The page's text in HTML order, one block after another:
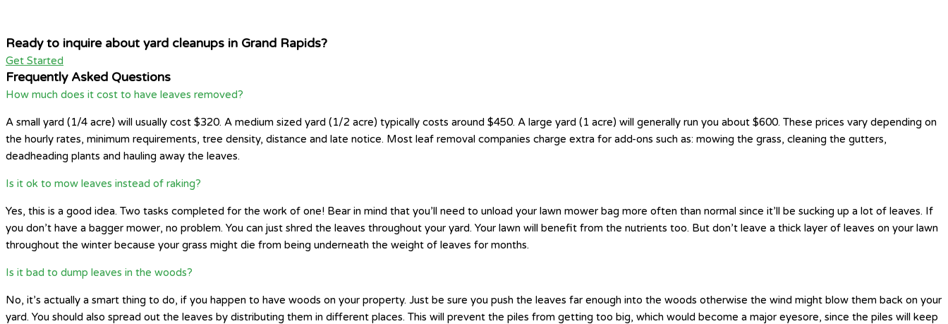
Ready to inquire about yard cleanups in Grand Rapids?
Get Started
Frequently Asked Questions
How much does it cost to have leaves removed?
A small yard (1/4 acre) will usually cost $320. A medium sized yard (1/2 acre) typically costs around $450. A large yard (1 acre) will generally run you about $600. These prices vary depending on
the hourly rates, minimum requirements, tree density, distance and late notice. Most leaf removal companies charge extra for add-ons such as: mowing the grass, cleaning the gutters,
deadheading plants and hauling away the leaves.
Is it ok to mow leaves instead of raking?
Yes, this is a good idea. Two tasks completed for the work of one! Bear in mind that you’ll need to unload your lawn mower bag more often than normal since it’ll be sucking up a lot of leaves. If
you don’t have a bagger mower, no problem. You can just shred the leaves throughout your yard. Your lawn will benefit from the nutrients too. But don’t leave a thick layer of leaves on your lawn
throughout the winter because your grass might die from being underneath the weight of leaves for months.
Is it bad to dump leaves in the woods?
No, it’s actually a smart thing to do, if you happen to have woods on your property. Just be sure you push the leaves far enough into the woods otherwise the wind might blow them back on your
yard. You should also spread out the leaves by distributing them in different places. This will prevent the piles from getting too big, which would become a major eyesore, since the piles will keep